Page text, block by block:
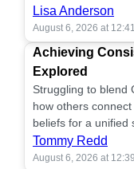
Lisa Anderson
August 6, 2026 at
Achieving
Explored
Struggling to blend
how others
beliefs for a unified
Tommy Redd
August 6, 2026 at